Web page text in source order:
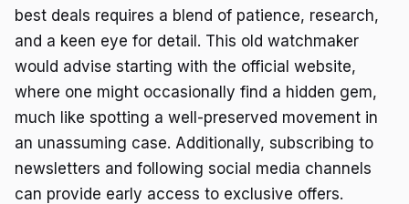
best deals requires a blend of patience, research,
and a keen eye for detail. This old watchmaker
would advise starting with the official website,
where one might occasionally find a hidden gem,
much like spotting a well-preserved movement in
an unassuming case. Additionally, subscribing to
newsletters and following social media channels
can provide early access to exclusive offers.